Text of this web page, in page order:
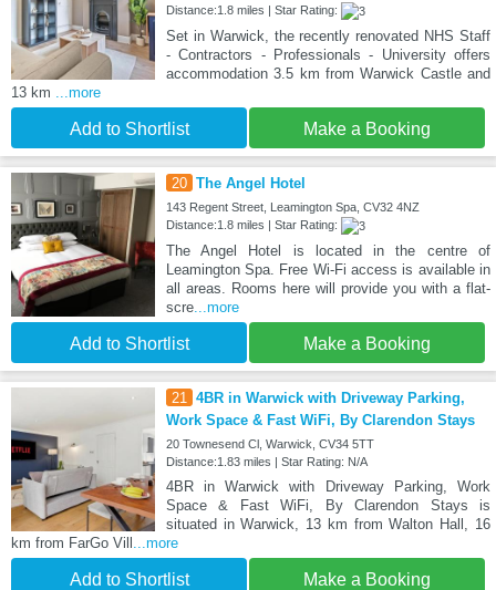
Distance:1.8 miles | Star Rating:
Set in Warwick, the recently renovated NHS Staff
- Contractors - Professionals - University offers
accommodation 3.5 km from Warwick Castle and
13 km
...more
Add to Shortlist Make a Booking
20 The Angel Hotel
143 Regent Street, Leamington Spa, CV32 4NZ
Distance:1.8 miles | Star Rating:
The Angel Hotel is located in the centre of
Leamington Spa. Free Wi-Fi access is available in
all areas. Rooms here will provide you with a flat-
scre...more
Add to Shortlist Make a Booking
21
4BR in Warwick with Driveway Parking,
Work Space & Fast WiFi, By Clarendon Stays
20 Townesend Cl, Warwick, CV34 5TT
Distance:1.83 miles | Star Rating: N/A
4BR in Warwick with Driveway Parking, Work
Space & Fast WiFi, By Clarendon Stays is
situated in Warwick, 13 km from Walton Hall, 16
km from FarGo Vill
...more
Add to Shortlist Make a Booking